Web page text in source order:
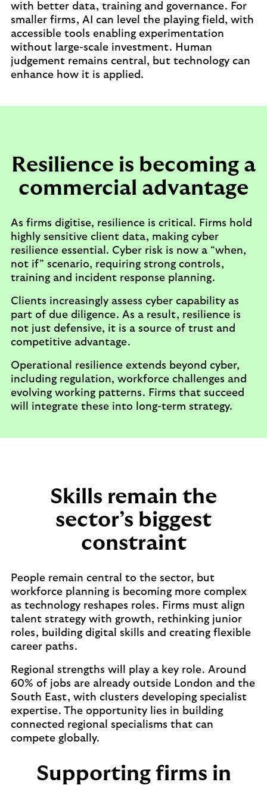
with better data, training and governance. For
smaller firms, AI can level the playing field, with
accessible tools enabling experimentation
without large-scale investment. Human
judgement remains central, but technology can
enhance how it is applied.
Resilience is becoming a
commercial advantage
As firms digitise, resilience is critical. Firms hold
highly sensitive client data, making cyber
resilience essential. Cyber risk is now a “when,
not if” scenario, requiring strong controls,
training and incident response planning.
Clients increasingly assess cyber capability as
part of due diligence. As a result, resilience is
not just defensive, it is a source of trust and
competitive advantage.
Operational resilience extends beyond cyber,
including regulation, workforce challenges and
evolving working patterns. Firms that succeed
will integrate these into long-term strategy.
Skills remain the
sector’s biggest
constraint
People remain central to the sector, but
workforce planning is becoming more complex
as technology reshapes roles. Firms must align
talent strategy with growth, rethinking junior
roles, building digital skills and creating flexible
career paths.
Regional strengths will play a key role. Around
60% of jobs are already outside London and the
South East, with clusters developing specialist
expertise. The opportunity lies in building
connected regional specialisms that can
compete globally.
Supporting firms in